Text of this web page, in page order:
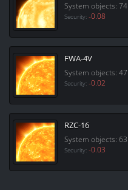
System objects: 74
Security: -0.08
FWA-4V
System objects: 47
Security: -0.02
RZC-16
System objects: 63
Security: -0.03